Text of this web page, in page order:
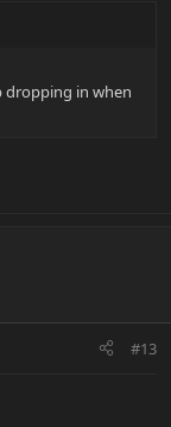
dropping in when
#13